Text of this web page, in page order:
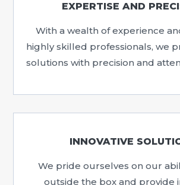
EXPERTISE AND
With a wealth of experience
highly skilled professionals, we
solutions with precision and
INNOVATIVE
We pride ourselves on our
outside the box and provide